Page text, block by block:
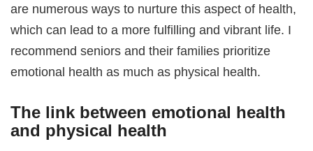
are numerous ways to nurture this aspect of health,
which can lead to a more fulfilling and vibrant life. I
recommend seniors and their families prioritize
emotional health as much as physical health.
The link between emotional health
and physical health